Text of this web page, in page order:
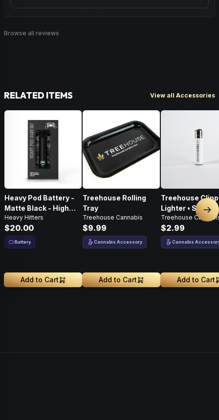
Browse all reviews
RELATED ITEMS View all Accessories
Heavy Pod Battery -
Matte Black - High
Performance
Heavy Hitters
$20.00
Battery
Add to Cart
Treehouse Rolling
Tray
Treehouse Cannabis
$9.99
Cannabis Accessory
Add to Cart
Treehouse
Lighter • Single •
White
Treehouse
$2.99
Cannabis
Add to Cart